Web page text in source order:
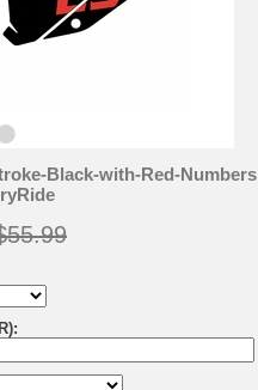
Black-with-Red-Numbers